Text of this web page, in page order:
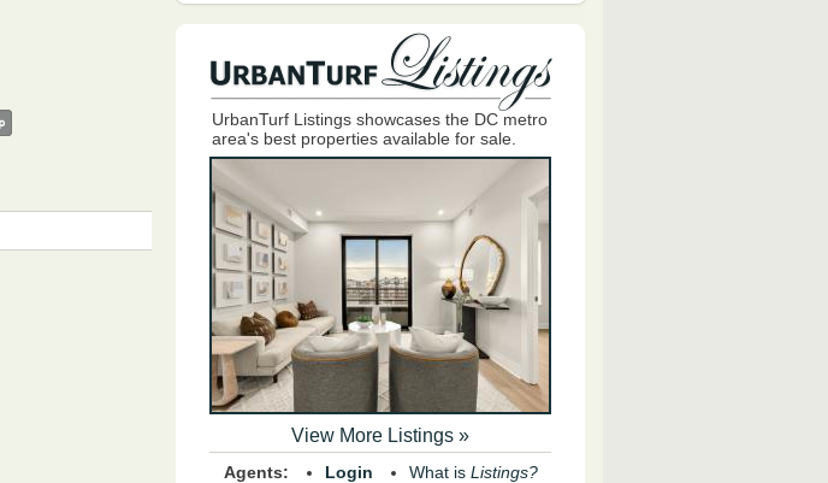
UrbanTurf Listings showcases the DC metro
area's best properties available for sale.
View More Listings »
Agents:
Login
What is Listings?